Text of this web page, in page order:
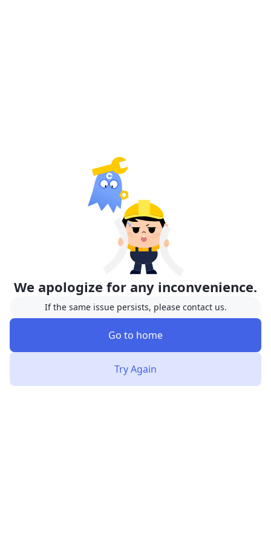
We apologize for any inconvenience.
If the same issue persists, please contact us.
Go to home
Try Again